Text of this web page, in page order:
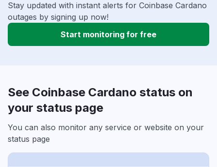
Stay updated with instant alerts for Coinbase Cardano
outages by signing up now!
Start monitoring for free
See Coinbase Cardano status on
your status page
You can also monitor any service or website on your
status page